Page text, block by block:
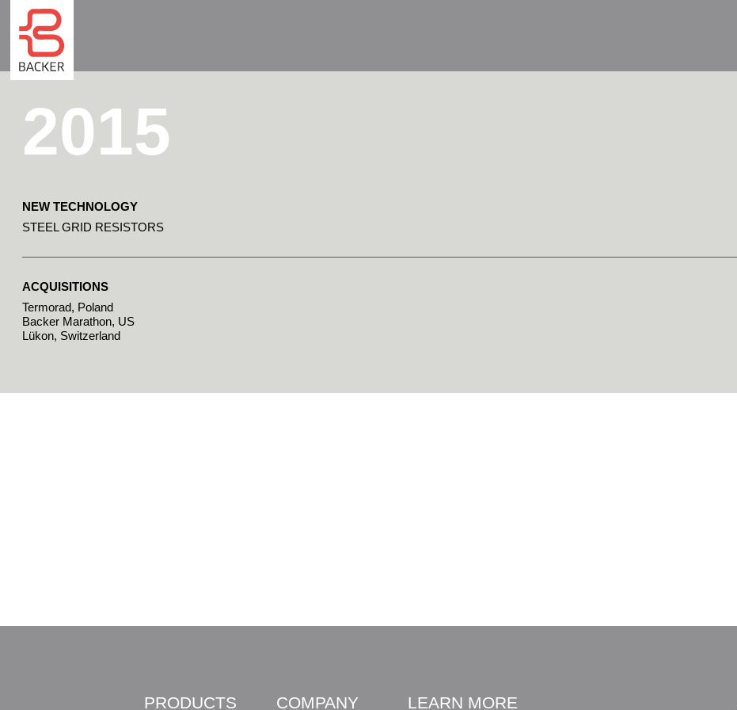
2015
NEW TECHNOLOGY
STEEL GRID RESISTORS
ACQUISITIONS
Termorad, Poland
Backer Marathon, US
Lükon, Switzerland
PRODUCTS COMPANY LEARN MORE